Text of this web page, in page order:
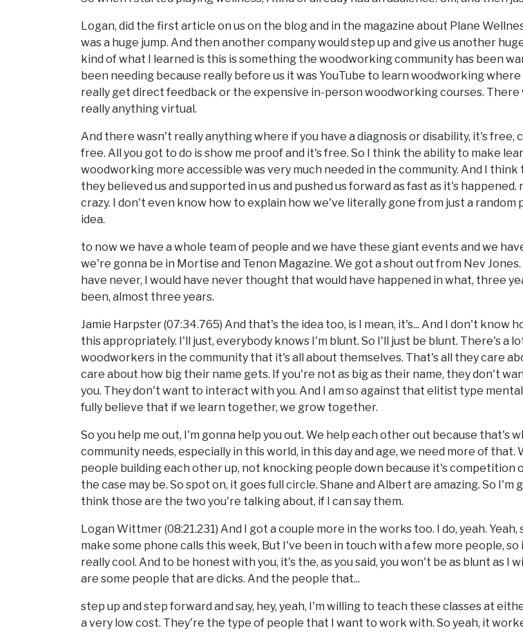
Logan, did the first article on us on the blog and in the magazine about Plane
was a huge jump. And then another company would step up and give us another
kind of what I learned is this is something the woodworking community has been
been needing because really before us it was YouTube to learn woodworking
really get direct feedback or the expensive in-person woodworking courses. There
really anything virtual.
And there wasn't really anything where if you have a diagnosis or disability, it's free,
free. All you got to do is show me proof and it's free. So I think the ability to make
woodworking more accessible was very much needed in the community. And I think
they believed us and supported in us and pushed us forward as fast as it's happened.
crazy. I don't even know how to explain how we've literally gone from just a random
idea.
to now we have a whole team of people and we have these giant events and we
we're gonna be in Mortise and Tenon Magazine. We got a shout out from Nev Jones.
have never, I would have never thought that would have happened in what, three
been, almost three years.
Jamie Harpster (07:34.765) And that's the idea too, is I mean, it's... And I don't know
this appropriately. I'll just, everybody knows I'm blunt. So I'll just be blunt. There's a
woodworkers in the community that it's all about themselves. That's all they care
care about how big their name gets. If you're not as big as their name, they don't
you. They don't want to interact with you. And I am so against that elitist type
fully believe that if we learn together, we grow together.
So you help me out, I'm gonna help you out. We help each other out because that's
community needs, especially in this world, in this day and age, we need more of that.
people building each other up, not knocking people down because it's competition
the case may be. So spot on, it goes full circle. Shane and Albert are amazing. So I'm
think those are the two you're talking about, if I can say them.
Logan Wittmer (08:21.231) And I got a couple more in the works too. I do, yeah. Yeah,
make some phone calls this week, But I've been in touch with a few more people, so
really cool. And to be honest with you, it's the, as you said, you won't be as blunt as I
are some people that are dicks. And the people that...
step up and step forward and say, hey, yeah, I'm willing to teach these classes at
a very low cost. They're the type of people that I want to work with. So yeah, it